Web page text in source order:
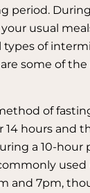
period.
usual
types of
some of
of
14 hours and
a 10-hour
and 7pm,